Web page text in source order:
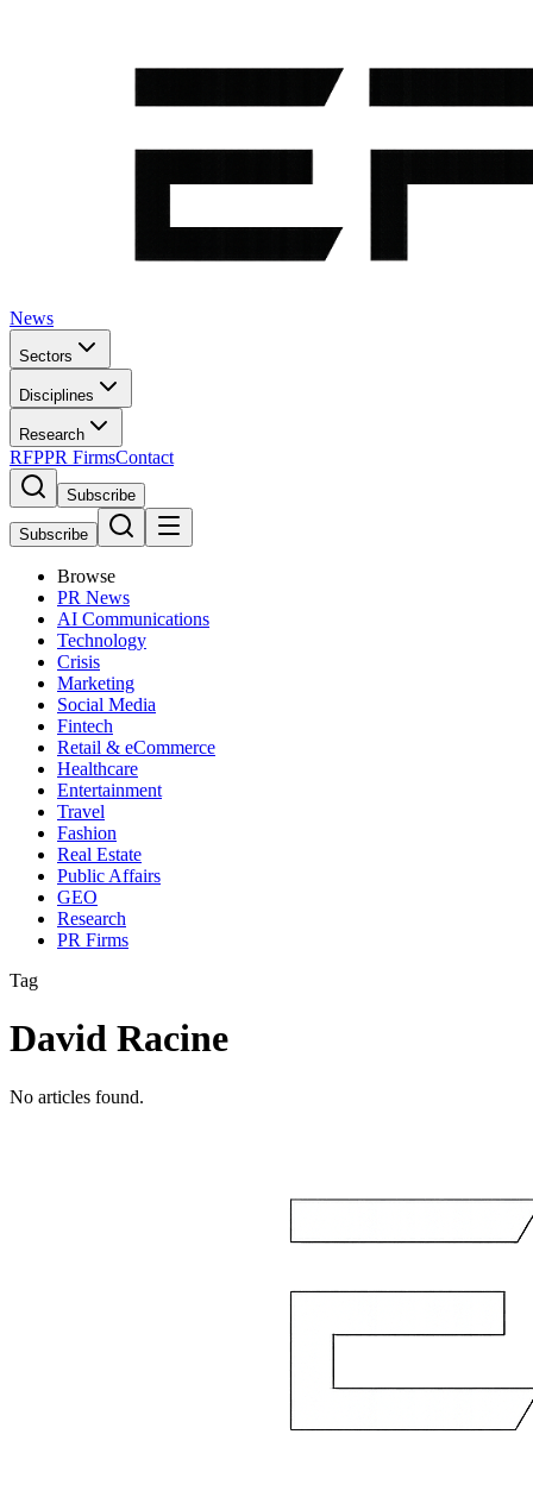
News
Sectors
Disciplines
Research
RFPPR FirmsContact
Subscribe
Subscribe
Browse
PR News
AI Communications
Technology
Crisis
Marketing
Social Media
Fintech
Retail & eCommerce
Healthcare
Entertainment
Travel
Fashion
Real Estate
Public Affairs
GEO
Research
PR Firms
Tag
David Racine
No articles found.